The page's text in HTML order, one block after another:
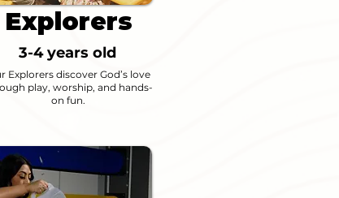
Explorers
3-4 years old
Explorers discover God’s love
play, worship, and hands-
on fun.